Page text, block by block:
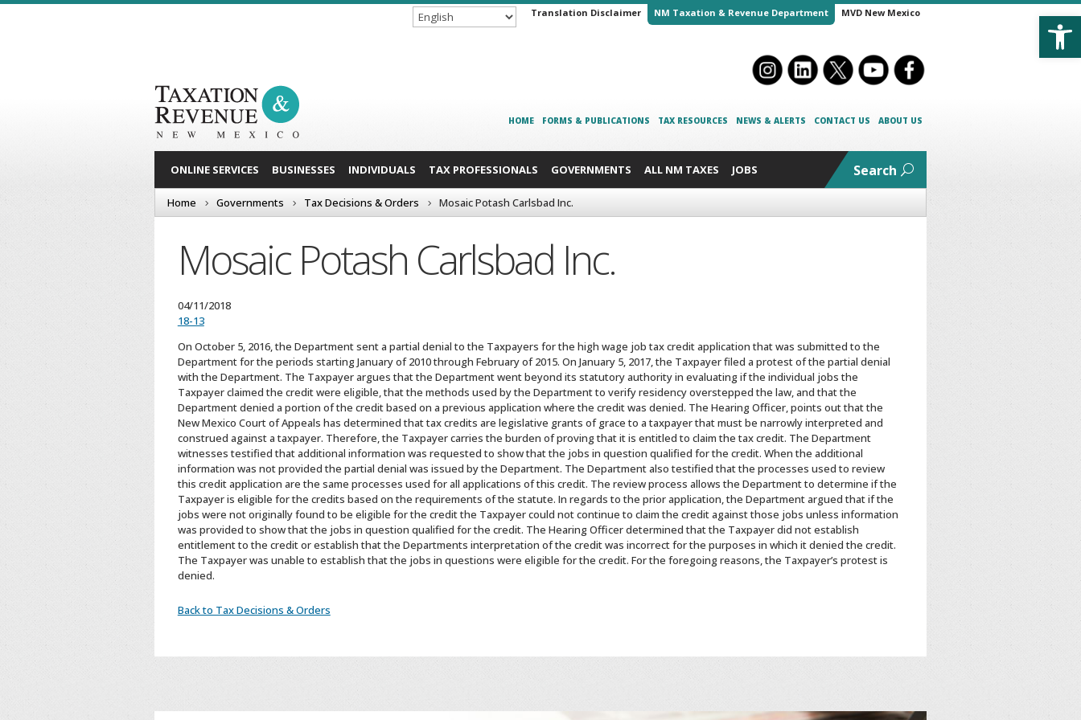
Translation Disclaimer NM Taxation & Revenue Department MVD New Mexico
HOME FORMS & PUBLICATIONS TAX RESOURCES NEWS & ALERTS CONTACT US ABOUT US
ONLINE SERVICES BUSINESSES INDIVIDUALS TAX PROFESSIONALS GOVERNMENTS ALL NM TAXES JOBS Search
Home Governments Tax Decisions & Orders Mosaic Potash Carlsbad Inc.
Mosaic Potash Carlsbad Inc.
04/11/2018
18-13
On October 5, 2016, the Department sent a partial denial to the Taxpayers for the high wage job tax credit application that was submitted to the
Department for the periods starting January of 2010 through February of 2015. On January 5, 2017, the Taxpayer filed a protest of the partial denial
with the Department. The Taxpayer argues that the Department went beyond its statutory authority in evaluating if the individual jobs the
Taxpayer claimed the credit were eligible, that the methods used by the Department to verify residency overstepped the law, and that the
Department denied a portion of the credit based on a previous application where the credit was denied. The Hearing Officer, points out that the
New Mexico Court of Appeals has determined that tax credits are legislative grants of grace to a taxpayer that must be narrowly interpreted and
construed against a taxpayer. Therefore, the Taxpayer carries the burden of proving that it is entitled to claim the tax credit. The Department
witnesses testified that additional information was requested to show that the jobs in question qualified for the credit. When the additional
information was not provided the partial denial was issued by the Department. The Department also testified that the processes used to review
this credit application are the same processes used for all applications of this credit. The review process allows the Department to determine if the
Taxpayer is eligible for the credits based on the requirements of the statute. In regards to the prior application, the Department argued that if the
jobs were not originally found to be eligible for the credit the Taxpayer could not continue to claim the credit against those jobs unless information
was provided to show that the jobs in question qualified for the credit. The Hearing Officer determined that the Taxpayer did not establish
entitlement to the credit or establish that the Departments interpretation of the credit was incorrect for the purposes in which it denied the credit.
The Taxpayer was unable to establish that the jobs in questions were eligible for the credit. For the foregoing reasons, the Taxpayer’s protest is
denied.
Back to Tax Decisions & Orders